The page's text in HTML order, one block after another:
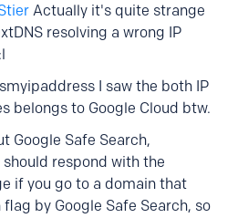
Actually it's quite strange
resolving a wrong IP
I saw the both IP
belongs to Google Cloud btw.
Google Safe Search,
should respond with the
if you go to a domain that
flag by Google Safe Search, so